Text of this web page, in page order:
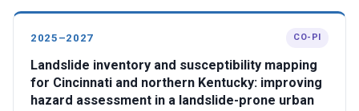
2025–2027 CO-PI
Landslide inventory and susceptibility mapping
for Cincinnati and northern Kentucky: improving
hazard assessment in a landslide-prone urban